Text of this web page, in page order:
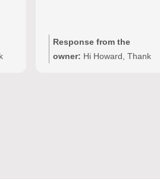
Response from the
owner: Hi Howard, Thank